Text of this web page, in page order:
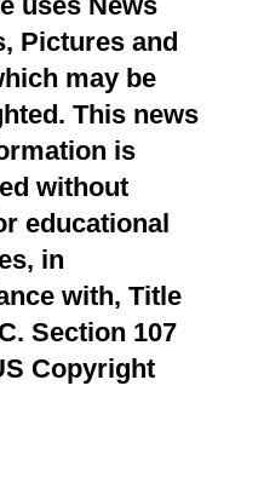
Pictures and
may be
This news
is
without
educational
in
with, Title
Section 107
Copyright